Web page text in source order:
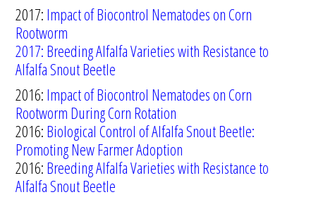
2017: Impact of Biocontrol Nematodes on Corn
Rootworm
2017: Breeding Alfalfa Varieties with Resistance to
Alfalfa Snout Beetle
2016: Impact of Biocontrol Nematodes on Corn
Rootworm During Corn Rotation
2016: Biological Control of Alfalfa Snout Beetle:
Promoting New Farmer Adoption
2016: Breeding Alfalfa Varieties with Resistance to
Alfalfa Snout Beetle